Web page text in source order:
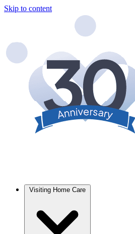
Skip to content
Visiting Home Care